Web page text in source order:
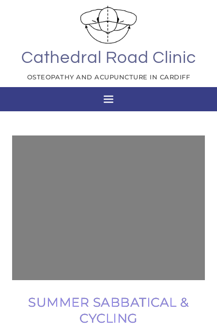
Cathedral Road Clinic
OSTEOPATHY AND ACUPUNCTURE IN CARDIFF
SUMMER SABBATICAL &
CYCLING